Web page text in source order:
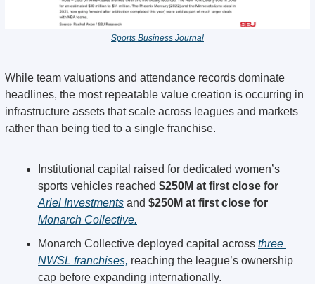
Sports Business Journal
While team valuations and attendance records dominate
headlines, the most repeatable value creation is occurring in
infrastructure assets that scale across leagues and markets
rather than being tied to a single franchise.
Institutional capital raised for dedicated women’s
sports vehicles reached
Ariel Investments and
Monarch Collective.
Monarch Collective deployed capital across three
NWSL franchises, reaching the league’s ownership
cap before expanding internationally.